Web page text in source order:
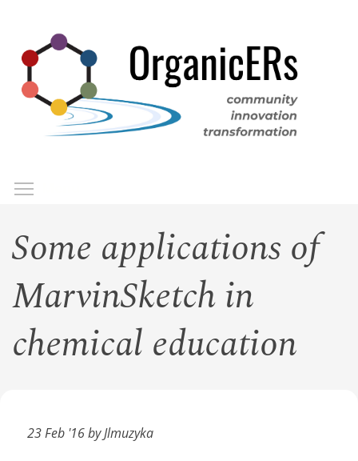
main
content
Some applications of
MarvinSketch in
chemical education
23 Feb '16 by Jlmuzyka